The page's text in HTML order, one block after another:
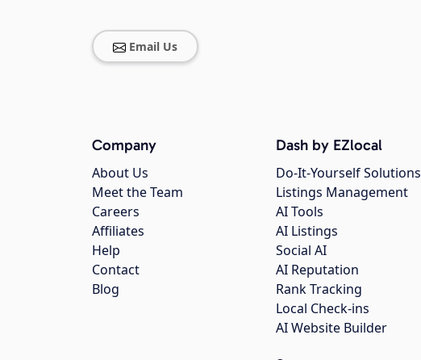
Email Us
Company
About Us
Meet the Team
Careers
Affiliates
Help
Contact
Blog
Dash by EZlocal
Do-It-Yourself Solutions
Listings Management
AI Tools
AI Listings
Social AI
AI Reputation
Rank Tracking
Local Check-ins
AI Website Builder